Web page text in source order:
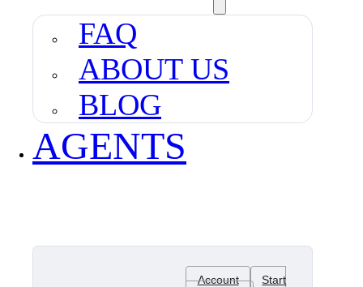
FAQ
ABOUT US
BLOG
AGENTS
Account
Start